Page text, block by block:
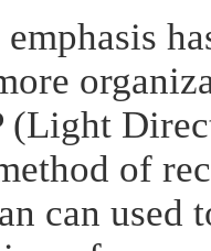
of
can used